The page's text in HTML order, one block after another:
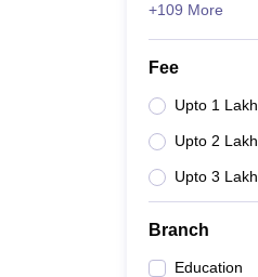
+109 More
Fee
Upto 1 Lakh
Upto 2 Lakh
Upto 3 Lakh
Branch
Education